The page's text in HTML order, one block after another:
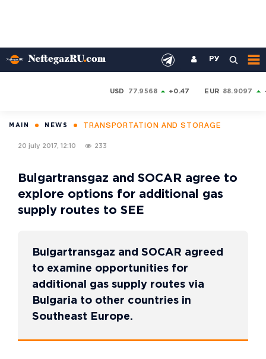
РУ
USD 77.9568 +0.47 EUR 88.9097
MAIN NEWS TRANSPORTATION AND STORAGE
20 july 2017, 12:10 233
Bulgartransgaz and SOCAR agree to
explore options for additional gas
supply routes to SEE
Bulgartransgaz and SOCAR agreed
to examine opportunities for
additional gas supply routes via
Bulgaria to other countries in
Southeast Europe.